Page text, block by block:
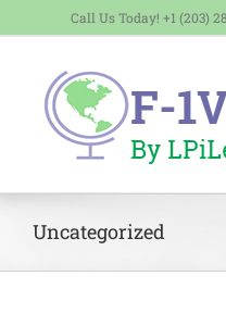
to
Call Us Today! +1 (203)
Uncategorized